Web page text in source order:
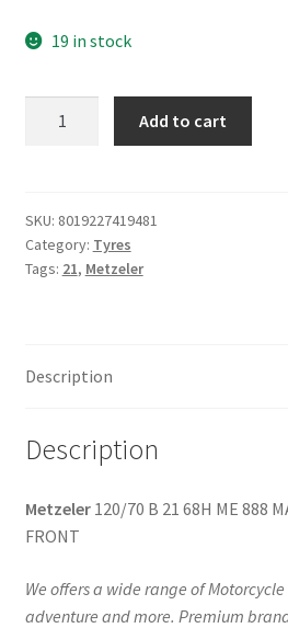
19 in stock
Ultra
Rf.
120/70
TL
quantity
Add to cart
SKU: 8019227419481
Category: Tyres
Tags: 21, Metzeler
Description
Description
Metzeler120/70 B 21 68H ME 888
FRONT
We offers a wide range of
adventure and more. Premium